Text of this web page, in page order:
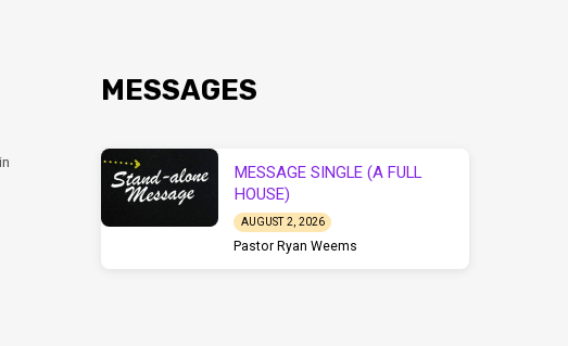
MESSAGES
MESSAGE SINGLE (A FULL
HOUSE)
AUGUST 2, 2026
Pastor Ryan Weems